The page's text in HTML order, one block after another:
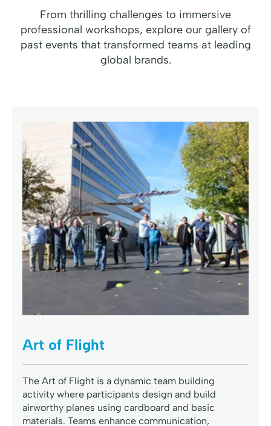
From thrilling challenges to immersive
professional workshops, explore our gallery of
past events that transformed teams at leading
global brands.
Art of Flight
The Art of Flight is a dynamic team building
activity where participants design and build
airworthy planes using cardboard and basic
materials. Teams enhance communication,